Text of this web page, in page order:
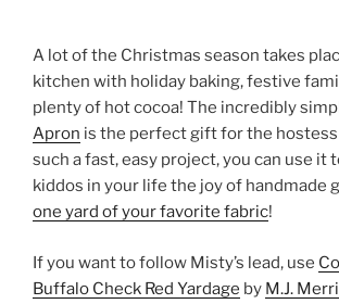
A lot of the Christmas season takes
kitchen with holiday baking, festive
plenty of hot cocoa! The incredibly
Apron is the perfect gift for the hostess
such a fast, easy project, you can use it
kiddos in your life the joy of handmade
one yard of your favorite fabric!
If you want to follow Misty’s lead, use
Buffalo Check Red Yardage by M.J.